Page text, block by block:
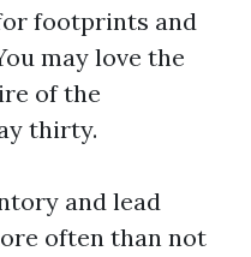
footprints and
may love the
of the
thirty.
and lead
often than not